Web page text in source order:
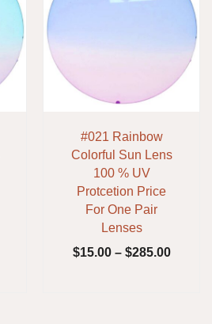
#021 Rainbow
Colorful Sun Lens
100 % UV
Protcetion Price
For One Pair
Lenses
$15.00– $285.00